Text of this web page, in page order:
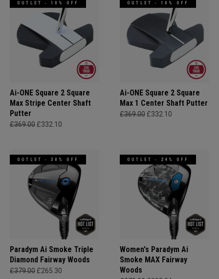
OUTLET - 10% OFF
Ai-ONE Square 2 Square
Max Stripe Center Shaft
Putter
£369.00 £332.10
OUTLET - 10% OFF
Ai-ONE Square 2 Square
Max 1 Center Shaft Putter
£369.00 £332.10
OUTLET - 30% OFF
Paradym Ai Smoke Triple
Diamond Fairway Woods
£379.00 £265.30
OUTLET - 24% OFF
Women's Paradym Ai
Smoke MAX Fairway
Woods